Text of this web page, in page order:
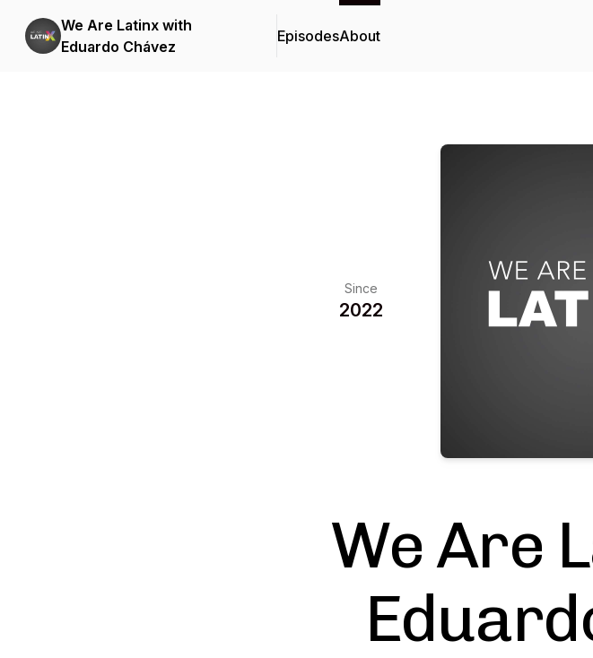
We Are Latinx with
Eduardo Chávez
EpisodesAbout
Since
2022
We Are